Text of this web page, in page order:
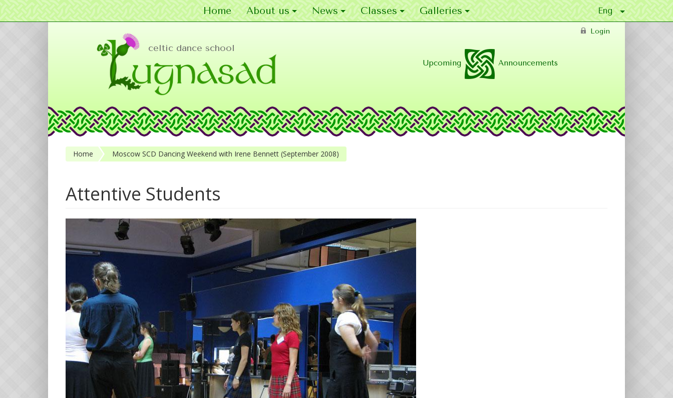
Home About us News Classes Galleries
Login
celtic dance school
Upcoming Announcements
Home Moscow SCD Dancing Weekend with Irene Bennett (September 2008)
Attentive Students